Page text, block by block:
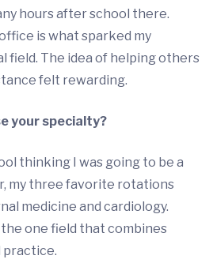
hours after school there.
is what sparked my
field. The idea of helping others
felt rewarding.
your specialty?
thinking I was going to be a
my three favorite rotations
medicine and cardiology.
one field that combines
practice.